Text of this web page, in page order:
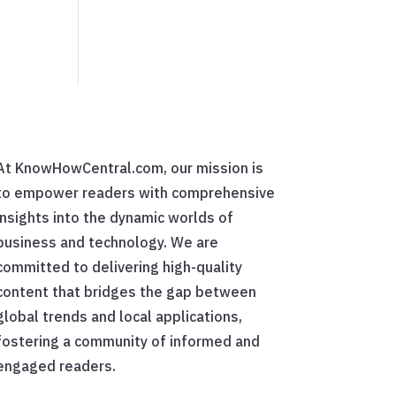
KnowHowCentral.com, our mission is
empower readers with comprehensive
into the dynamic worlds of
and technology. We are
to delivering high-quality
that bridges the gap between
trends and local applications,
a community of informed and
readers.